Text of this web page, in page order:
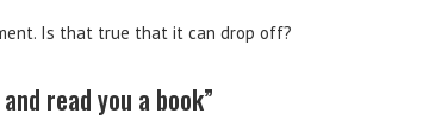
Is that true that it can drop off?
read you a book”